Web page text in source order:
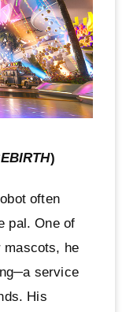
)
often
pal. One of
mascots, he
service
His